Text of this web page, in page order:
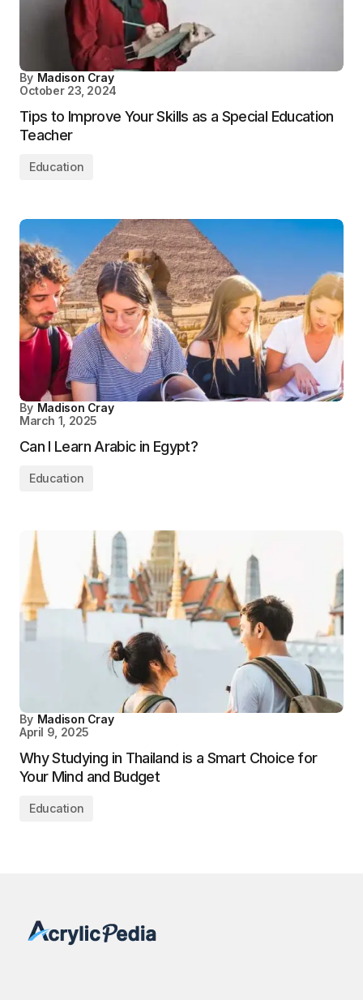
By Madison Cray
October 23, 2024
Tips to Improve Your Skills as a Special Education
Teacher
Education
By Madison Cray
March 1, 2025
Can I Learn Arabic in Egypt?
Education
By Madison Cray
April 9, 2025
Why Studying in Thailand is a Smart Choice for
Your Mind and Budget
Education